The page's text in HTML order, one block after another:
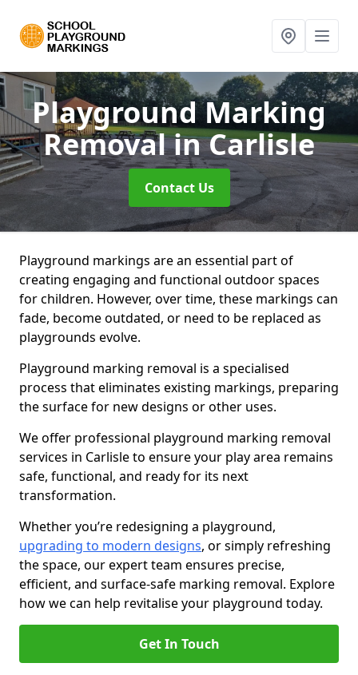
Playground Marking
Removalin Carlisle
Contact Us
Playground markings are an essential part of
creating engaging and functional outdoor spaces
for children. However, over time, these markings can
fade, become outdated, or need to be replaced as
playgrounds evolve.
Playground marking removal is a specialised
process that eliminates existing markings, preparing
the surface for new designs or other uses.
We offer professional playground marking removal
services in Carlisle to ensure your play area remains
safe, functional, and ready for its next
transformation.
Whether you’re redesigning a playground,
upgrading to modern designs, or simply refreshing
the space, our expert team ensures precise,
efficient, and surface-safe marking removal. Explore
how we can help revitalise your playground today.
Get In Touch